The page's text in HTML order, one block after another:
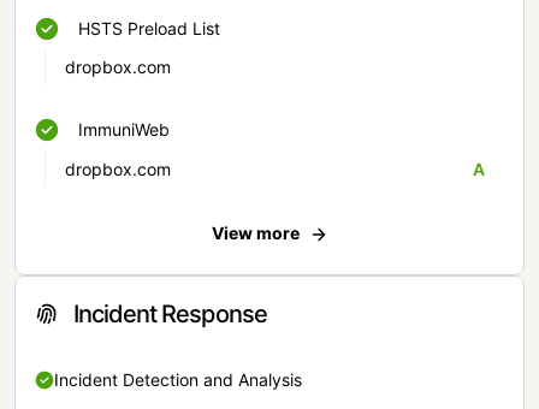
HSTS Preload List
dropbox.com
ImmuniWeb
dropbox.com
A
View more
Incident Response
Incident Detection and Analysis